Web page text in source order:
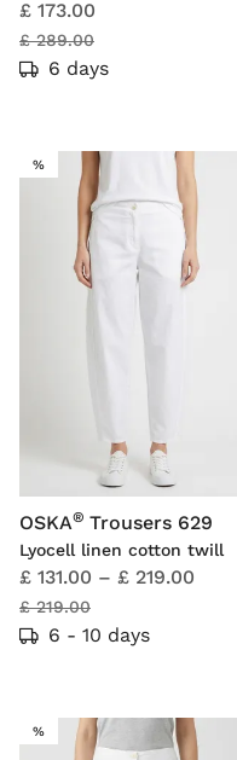
£ 173.00
£ 289.00
6 days
%SALE
OSKA® Trousers 629
Lyocell linen cotton twill
£ 131.00 – £ 219.00
£ 219.00
6 - 10 days
%SALE